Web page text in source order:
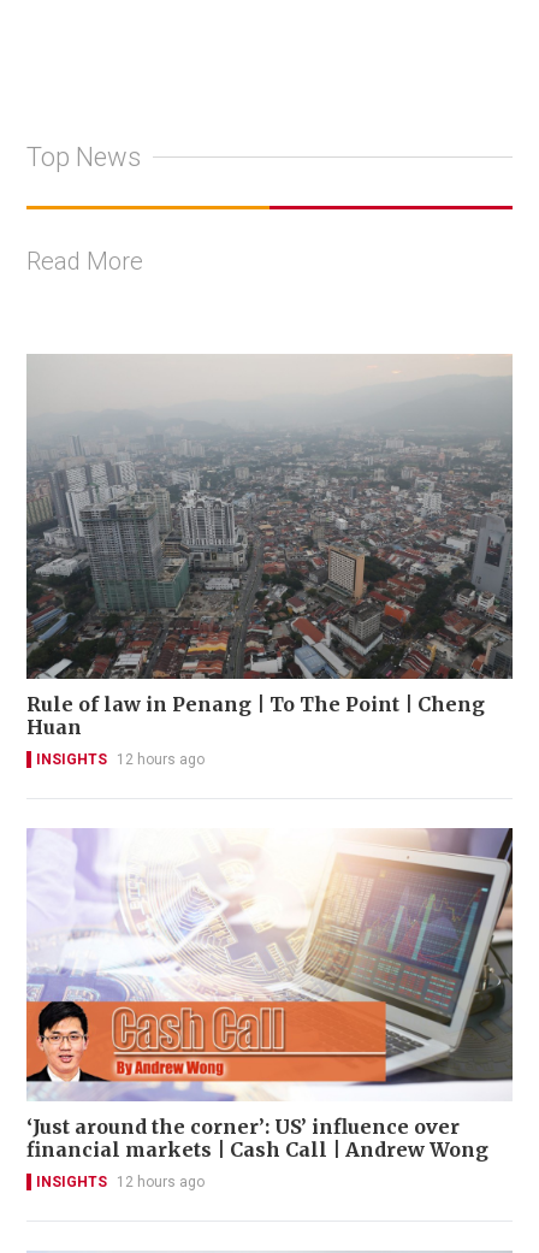
Top News
Read More
Rule of law in Penang | To The Point | Cheng
Huan
INSIGHTS 12 hours ago
‘Just around the corner’: US’ influence over
financial markets | Cash Call | Andrew Wong
INSIGHTS 12 hours ago